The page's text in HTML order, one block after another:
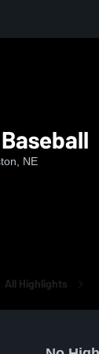
NE
All Highlights